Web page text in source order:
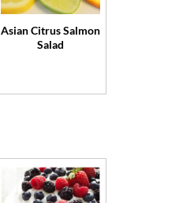
Asian Citrus Salmon
Salad